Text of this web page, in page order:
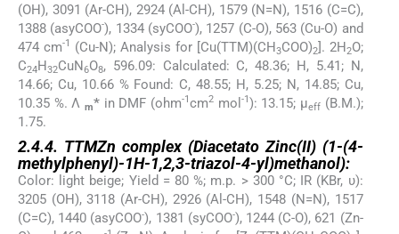
(OH), 3091 (Ar-CH), 2924 (Al-CH), 1579 (N=N), 1516 (C=C),
1388 (asyCOO-), 1334 (syCOO-), 1257 (C-O), 563 (Cu-O) and
474 cm-1 (Cu-N); Analysis for [Cu(TTM)(CH3COO)2]. 2H2O;
C24H32CuN6O8, 596.09: Calculated: C, 48.36; H, 5.41; N,
14.66; Cu, 10.66 % Found: C, 48.55; H, 5.25; N, 14.85; Cu,
10.35 %. Λ m* in DMF (ohm-1 cm2mol -1 ): 13.15; µeff(B.M.);
1.75.
2.4.4. TTMZn complex (Diacetato Zinc(II) (1-(4-
methylphenyl)-1H-1,2,3-triazol-4-yl)methanol):
Color: light beige; Yield = 80 %; m.p. > 300 °C; IR (KBr, υ):
3205 (OH), 3118 (Ar-CH), 2926 (Al-CH), 1548 (N=N), 1517
(C=C), 1440 (asyCOO-), 1381 (syCOO-), 1244 (C-O), 621 (Zn-